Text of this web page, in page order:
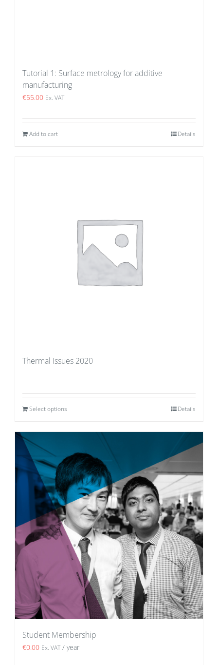
Tutorial 1: Surface metrology for additive
manufacturing
€55.00 Ex. VAT
Add to cart Details
Thermal Issues 2020
Select options Details
Student Membership
€0.00 Ex. VAT / year